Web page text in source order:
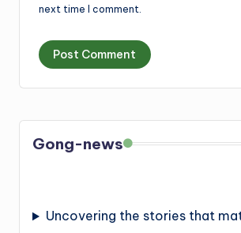
next time I comment.
Gong-news
Uncovering the stories that